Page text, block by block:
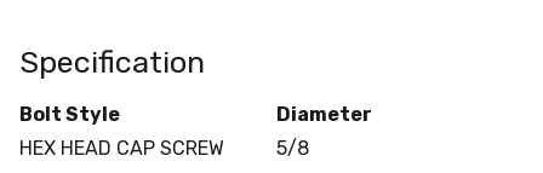
Specification
Bolt Style
HEX HEAD CAP SCREW
Diameter
5/8